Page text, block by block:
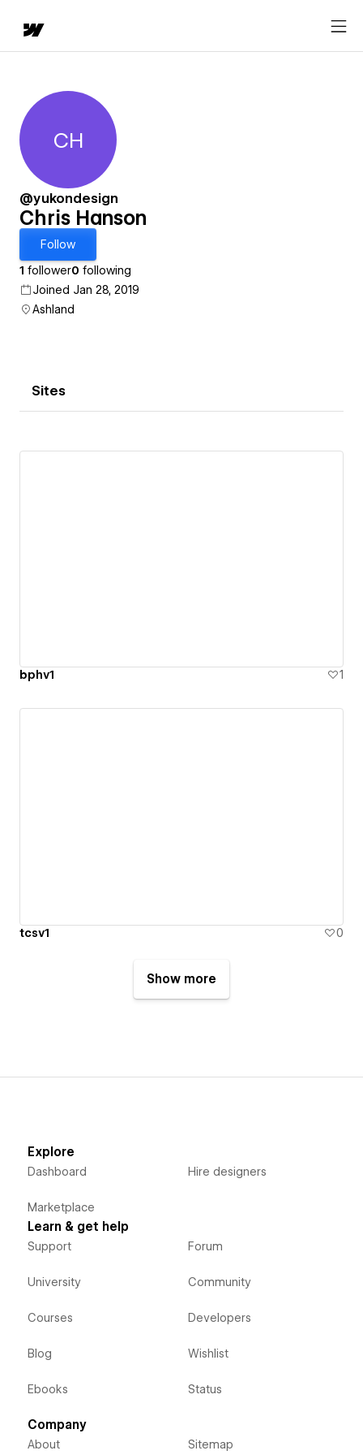
Chris Hanson
CH
@yukondesign
Chris Hanson
Follow
1 follower0 following
Joined Jan 28, 2019
Ashland
Sites
bphv1 1
tcsv1 0
Show more
Explore
Dashboard
Marketplace
Hire designers
Learn & get help
Support
University
Courses
Blog
Ebooks
Forum
Community
Developers
Wishlist
Status
Company
About Sitemap